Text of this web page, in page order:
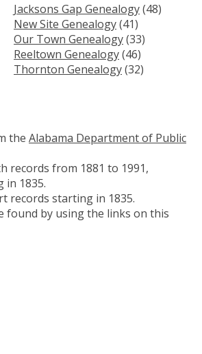
Jacksons Gap Genealogy(48)
New Site Genealogy(41)
Our Town Genealogy(33)
Reeltown Genealogy(46)
Thornton Genealogy(32)
the Alabama Department of Public
records from 1881 to 1991,
in 1835.
records starting in 1835.
found by using the links on this